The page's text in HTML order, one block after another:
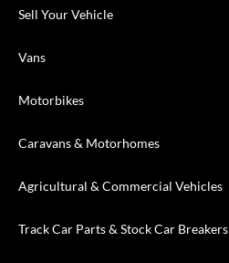
Sell Your Vehicle
Vans
Motorbikes
Caravans & Motorhomes
Agricultural & Commercial Vehicles
Track Car Parts & Stock Car Breakers